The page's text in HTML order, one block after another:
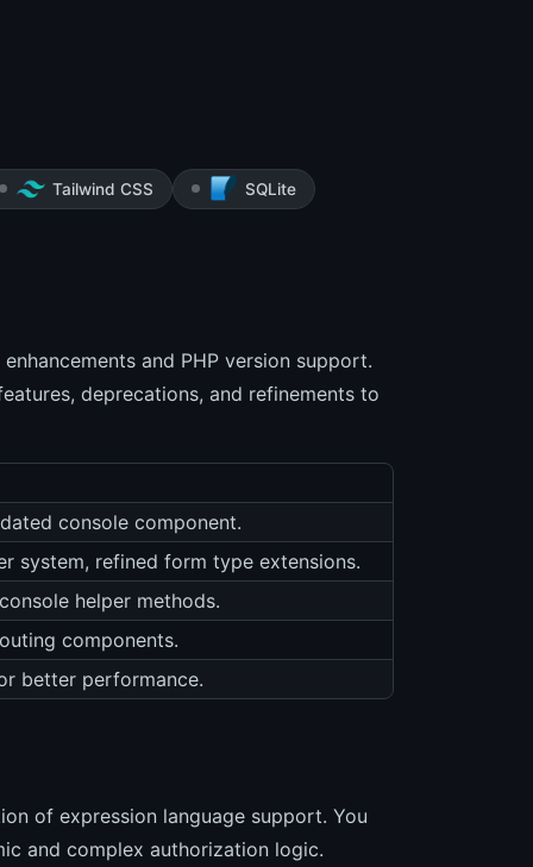
Tailwind CSS SQLite
and PHP version support.
deprecations, and refinements to
console component.
system, refined form type extensions.
helper methods.
components.
better performance.
of expression language support. You
and complex authorization logic.